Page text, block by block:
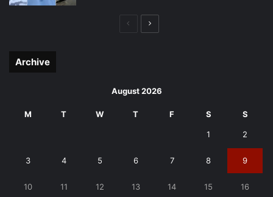
PreviousNext
Archive
August 2026
M T W T F S S
1 2
3 4 5 6 7 8 9
10 11 12 13 14 15 16